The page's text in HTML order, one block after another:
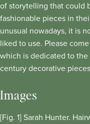
of storytelling that could
fashionable pieces in
unusual nowadays, it is
liked to use. Please
which is dedicated to
century decorative
Images
[Fig. 1] Sarah Hunter.